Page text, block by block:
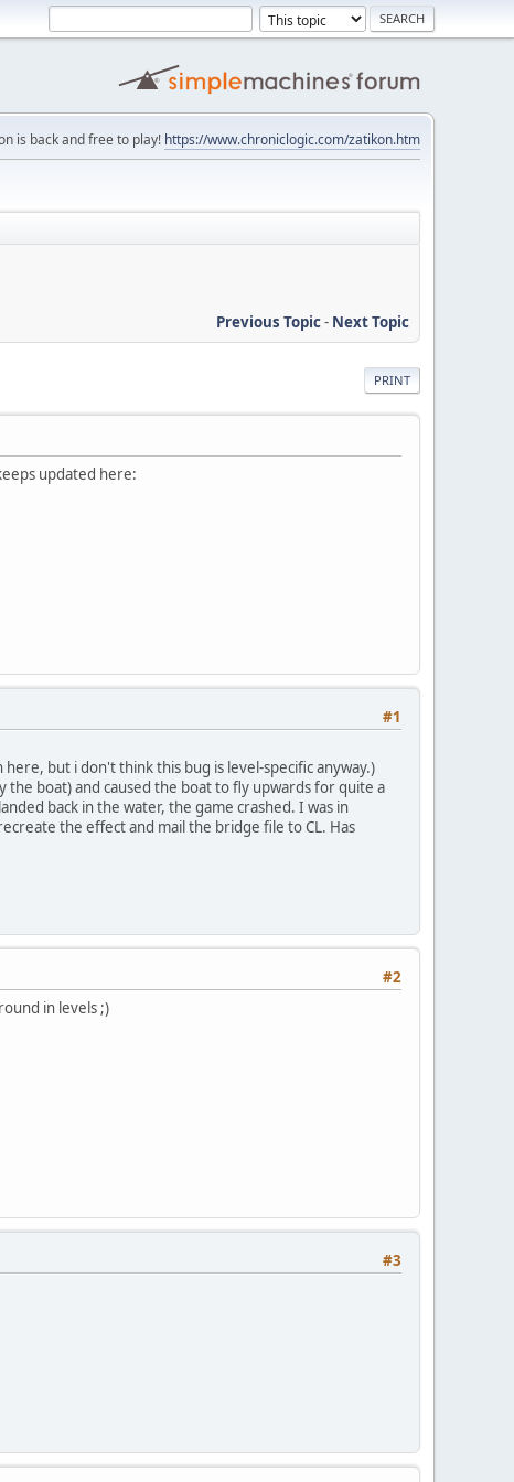
is back and free to play! https://www.chroniclogic.com/zatikon.htm
Previous Topic- Next Topic
PRINT
updated here:
#1
but i don't think this bug is level-specific anyway.)
boat) and caused the boat to fly upwards for quite a
back in the water, the game crashed. I was in
the effect and mail the bridge file to CL. Has
#2
in levels ;)
#3